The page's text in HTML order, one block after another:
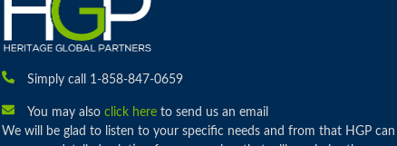
Simply call 1-858-847-0659
You may also click hereto send us an email
We will be glad to listen to your specific needs and from that HGP can